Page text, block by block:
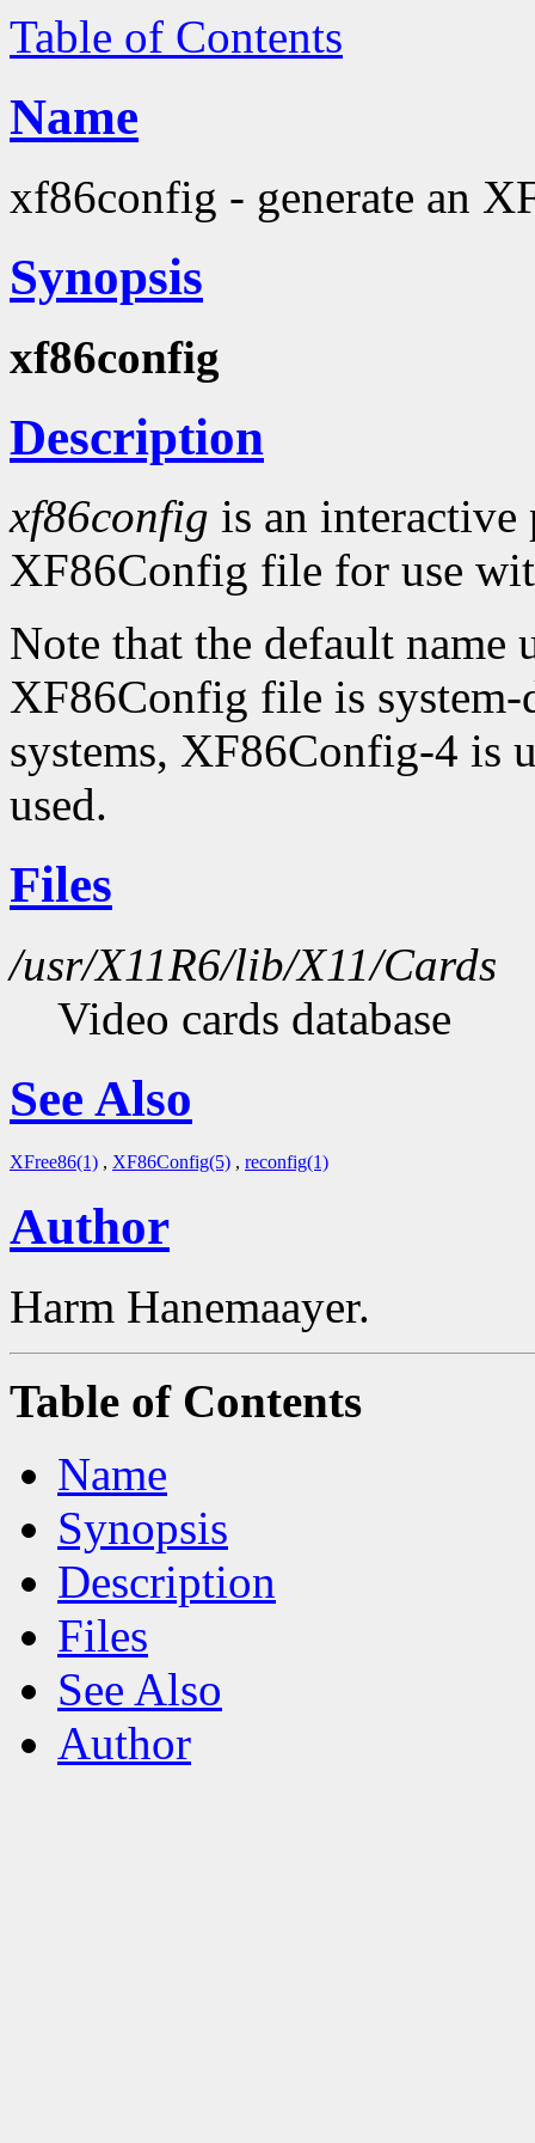
Table of Contents
Name
xf86config - generate an
Synopsis
xf86config
Description
xf86config is an interactive
XF86Config file for use
Note that the default name
XF86Config file is system-
systems, XF86Config-4 is
used.
Files
/usr/X11R6/lib/X11/Cards
Video cards database
See Also
XFree86(1) , XF86Config(5) , reconfig(1)
Author
Harm Hanemaayer.
Table of Contents
Name
Synopsis
Description
Files
See Also
Author